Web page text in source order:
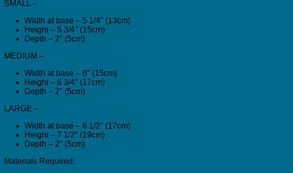
SMALL –
Width at base – 5 1/4″ (13cm)
Height – 5 3/4″ (15cm)
Depth – 2″ (5cm)
MEDIUM –
Width at base – 6″ (15cm)
Height – 6 3/4″ (17cm)
Depth – 2″ (5cm)
LARGE –
Width at base – 6 1/2″ (17cm)
Height – 7 1/2″ (19cm)
Depth – 2″ (5cm)
Materials Required: